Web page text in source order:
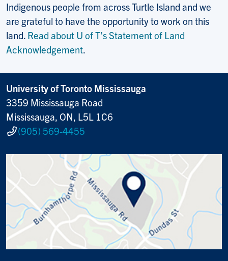
Indigenous people from across Turtle Island and we
are grateful to have the opportunity to work on this
land. Read about U of T’s Statement of Land
Acknowledgement.
University of Toronto Mississauga
3359 Mississauga Road
Mississauga, ON, L5L 1C6
(905) 569-4455